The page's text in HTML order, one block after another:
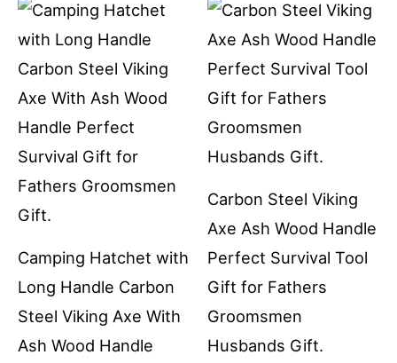
Camping Hatchet with
Long Handle Carbon
Steel Viking Axe With
Ash Wood Handle
Carbon Steel Viking
Axe Ash Wood Handle
Perfect Survival Tool
Gift for Fathers
Groomsmen
Husbands Gift.